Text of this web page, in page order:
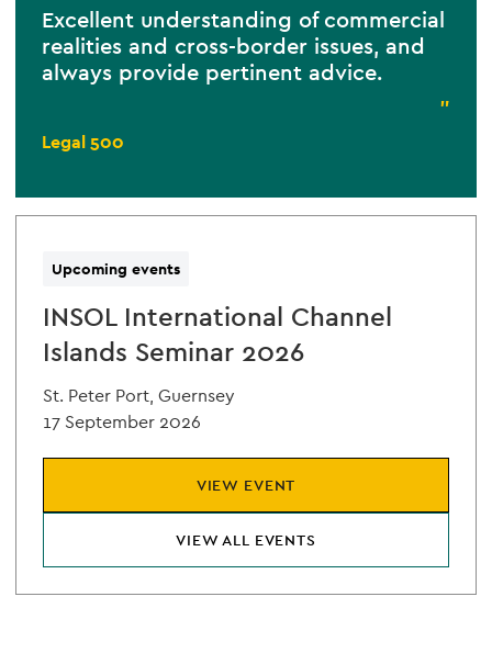
Excellent understanding of commercial
realities and cross-border issues, and
always provide pertinent advice.
”
Legal 500
Upcoming events
INSOL International Channel
Islands Seminar 2026
St. Peter Port, Guernsey
17 September 2026
VIEW EVENT
VIEW ALL EVENTS